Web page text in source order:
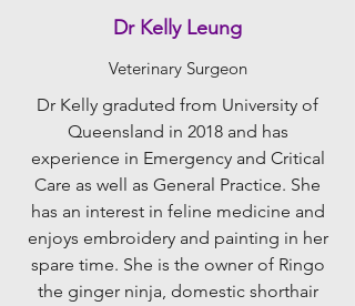
Dr Kelly Leung
Veterinary Surgeon
Dr Kelly graduted from University of
Queensland in 2018 and has
experience in Emergency and Critical
Care as well as General Practice. She
has an interest in feline medicine and
enjoys embroidery and painting in her
spare time. She is the owner of Ringo
the ginger ninja, domestic shorthair